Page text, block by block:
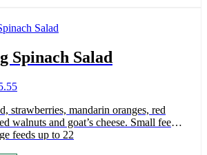
options
be
chosen
the
product
page
Spinach Salad
Price
$37.95
through
$55.55
strawberries, mandarin oranges, red
walnuts and goat’s cheese. Small feeds
feeds up to 22